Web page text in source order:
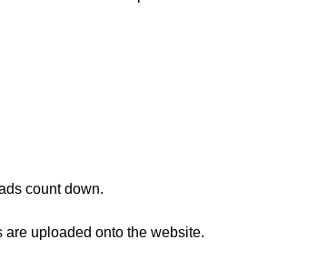
count down.
uploaded onto the website.